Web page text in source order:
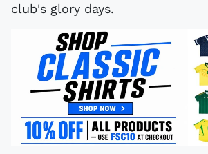
club's glory days.